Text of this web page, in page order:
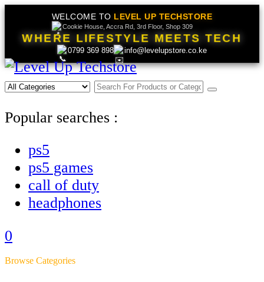
WELCOME TO LEVEL UP TECHSTORE
Cookie House, Accra Rd, 3rd Floor, Shop 309
WHERE LIFESTYLE MEETS TECH
0799 369 898 info@levelupstore.co.ke
Popular searches :
ps5
ps5 games
call of duty
headphones
0
Browse Categories